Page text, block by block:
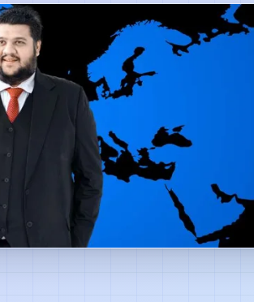
| Online